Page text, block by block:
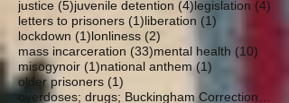
justice (5)5 posts
juvenile detention (4)4 posts
legislation (4)
letters to prisoners (1)1 post
liberation (1)
lockdown (1)1 post
lonliness (2)
mass incarceration (33)33 posts
mental health (10)
misogynoir (1)1 post
national anthem (1)
older prisoners (1)